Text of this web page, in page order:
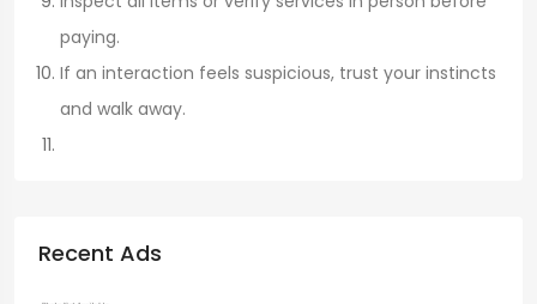
paying.
If an interaction feels suspicious, trust your instincts
and walk away.
Recent Ads